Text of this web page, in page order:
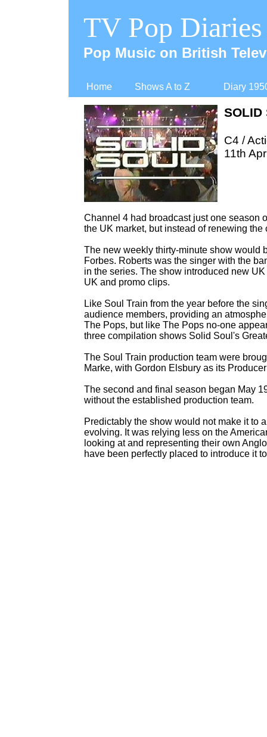
Home Shows A to Z Diary
TV Pop Diaries
Pop Music on British
Channel 4 had broadcast just one season
the UK market, but instead of renewing
The new weekly thirty-minute show would
Forbes. Roberts was the singer with the
in the series. The show introduced new
UK and promo clips.
Like Soul Train from the year before the
audience members, providing an
The Pops, but like The Pops no-one
three compilation shows Solid Soul's
The Soul Train production team were
Marke, with Gordon Elsbury as its
The second and final season began May
without the established production team.
Predictably the show would not make it to
evolving. It was relying less on the
looking at and representing their own
have been perfectly placed to introduce it
SOLID
C4 /
11th